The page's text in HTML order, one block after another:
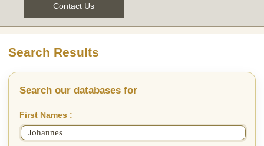
Contact Us
Search Results
Search our databases for
First Names :